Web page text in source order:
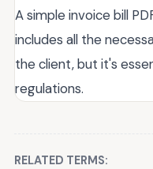
A simple invoice bill
includes all the
the client, but it's
regulations.
RELATED TERMS: